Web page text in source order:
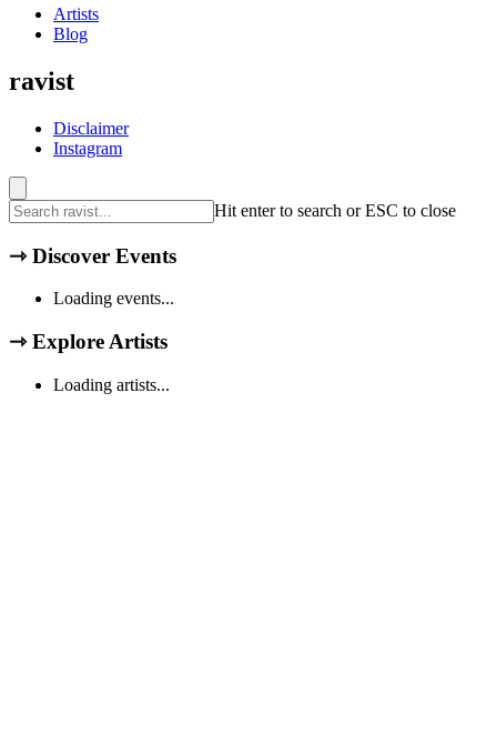
Artists
Blog
ravist
Disclaimer
Instagram
Hit enter to search or ESC to close
⇾ Discover Events
Loading events...
⇾ Explore Artists
Loading artists...